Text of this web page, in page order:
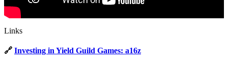
Links
🔗 Investing in Yield Guild Games: a16z